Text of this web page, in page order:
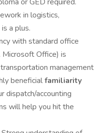
in logistics,
a plus.
with standard office
Microsoft Office) is
management
beneficialfamiliarity
dispatch/accounting
will help you hit the